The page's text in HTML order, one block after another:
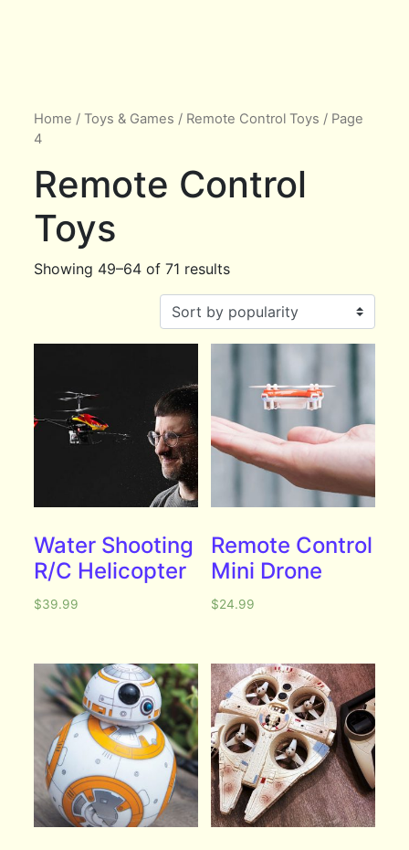
Home /Toys & Games / Remote Control Toys / Page
4
Remote Control
Toys
Showing 49–64 of 71 results
Water Shooting
R/C Helicopter
$39.99
Remote Control
Mini Drone
$24.99